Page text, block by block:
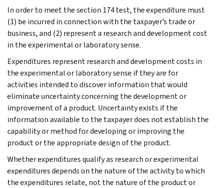
In order to meet the section 174 test, the expenditure must
(1) be incurred in connection with the taxpayer’s trade or
business, and (2) represent a research and development cost
in the experimental or laboratory sense.
Expenditures represent research and development costs in
the experimental or laboratory sense if they are for
activities intended to discover information that would
eliminate uncertainty concerning the development or
improvement of a product. Uncertainty exists if the
information available to the taxpayer does not establish the
capability or method for developing or improving the
product or the appropriate design of the product.
Whether expenditures qualify as research or experimental
expenditures depends on the nature of the activity to which
the expenditures relate, not the nature of the product or